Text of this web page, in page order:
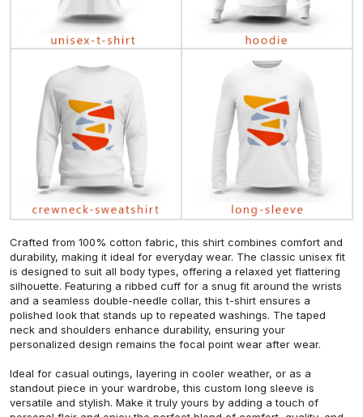
Crafted from 100% cotton fabric, this shirt combines comfort and
durability, making it ideal for everyday wear. The classic unisex fit
is designed to suit all body types, offering a relaxed yet flattering
silhouette. Featuring a ribbed cuff for a snug fit around the wrists
and a seamless double-needle collar, this t-shirt ensures a
polished look that stands up to repeated washings. The taped
neck and shoulders enhance durability, ensuring your
personalized design remains the focal point wear after wear.
Ideal for casual outings, layering in cooler weather, or as a
standout piece in your wardrobe, this custom long sleeve is
versatile and stylish. Make it truly yours by adding a touch of